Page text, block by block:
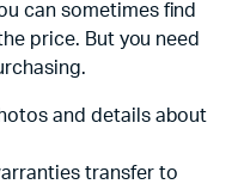
can sometimes find
price. But you need
and details about
transfer to